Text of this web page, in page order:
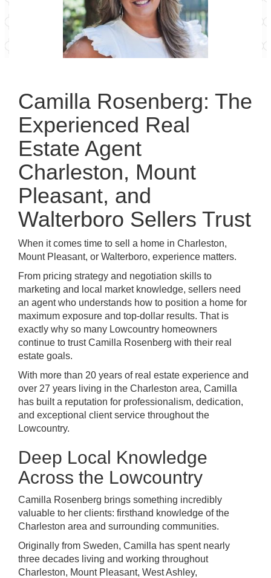
Camilla Rosenberg: The
Experienced Real
Estate Agent
Charleston, Mount
Pleasant, and
Walterboro Sellers Trust
When it comes time to sell a home in Charleston,
Mount Pleasant, or Walterboro, experience matters.
From pricing strategy and negotiation skills to
marketing and local market knowledge, sellers need
an agent who understands how to position a home for
maximum exposure and top-dollar results. That is
exactly why so many Lowcountry homeowners
continue to trust Camilla Rosenberg with their real
estate goals.
With more than 20 years of real estate experience and
over 27 years living in the Charleston area, Camilla
has built a reputation for professionalism, dedication,
and exceptional client service throughout the
Lowcountry.
Deep Local Knowledge
Across the Lowcountry
Camilla Rosenberg brings something incredibly
valuable to her clients: firsthand knowledge of the
Charleston area and surrounding communities.
Originally from Sweden, Camilla has spent nearly
three decades living and working throughout
Charleston, Mount Pleasant, West Ashley,